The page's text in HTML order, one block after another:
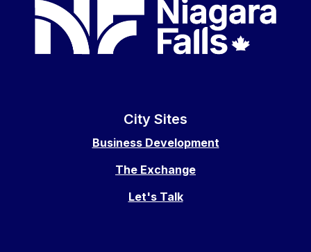
City Sites
Business Development
The Exchange
Let's Talk